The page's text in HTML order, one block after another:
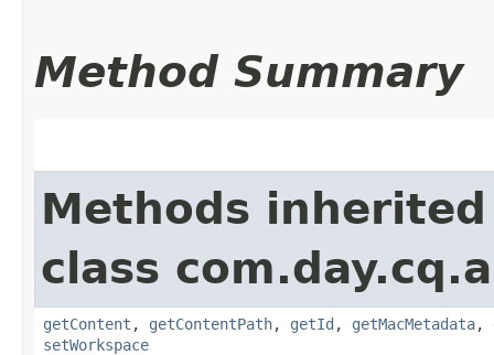
Method Summary
Methods
class
getContent , getContentPath, getId , getMacMetadata,
setWorkspace